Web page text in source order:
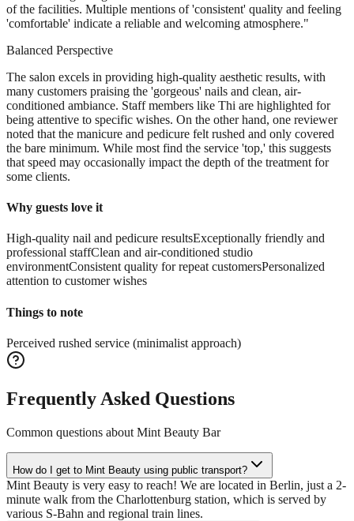
of the facilities. Multiple mentions of 'consistent' quality and feeling
'comfortable' indicate a reliable and welcoming atmosphere."
Balanced Perspective
The salon excels in providing high-quality aesthetic results, with
many customers praising the 'gorgeous' nails and clean, air-
conditioned ambiance. Staff members like Thi are highlighted for
being attentive to specific wishes. On the other hand, one reviewer
noted that the manicure and pedicure felt rushed and only covered
the bare minimum. While most find the service 'top,' this suggests
that speed may occasionally impact the depth of the treatment for
some clients.
Why guests love it
High-quality nail and pedicure resultsExceptionally friendly and
professional staffClean and air-conditioned studio
environmentConsistent quality for repeat customersPersonalized
attention to customer wishes
Things to note
Perceived rushed service (minimalist approach)
Frequently Asked Questions
Common questions about Mint Beauty Bar
How do I get to Mint Beauty using public transport?
Mint Beauty is very easy to reach! We are located in Berlin, just a 2-
minute walk from the Charlottenburg station, which is served by
various S-Bahn and regional train lines.